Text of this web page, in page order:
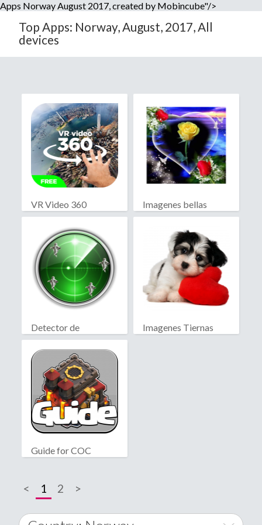
Apps Norway August 2017, created by Mobincube"/>
Top Apps: Norway, August, 2017, All
devices
VR Video 360 Imagenes bellas
Detector de
fantasmas real
Imagenes Tiernas
Guide for COC
< 1 2 >